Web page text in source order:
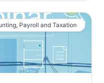
Payroll and Taxation